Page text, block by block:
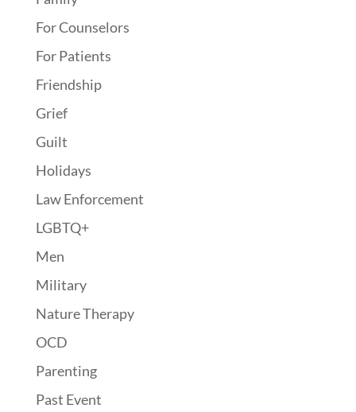
For Counselors
For Patients
Friendship
Grief
Guilt
Holidays
Law Enforcement
LGBTQ+
Men
Military
Nature Therapy
OCD
Parenting
Past Event